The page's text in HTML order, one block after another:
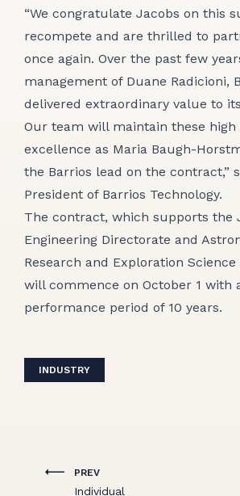
“We congratulate Jacobs on this
recompete and are thrilled to
once again. Over the past few
management of Duane Radicioni,
delivered extraordinary value to
Our team will maintain these high
excellence as Maria Baugh-
the Barrios lead on the contract,”
President of Barrios Technology.
The contract, which supports the
Engineering Directorate and
Research and Exploration
will commence on October 1 with
performance period of 10 years.
INDUSTRY
PREV
Individual